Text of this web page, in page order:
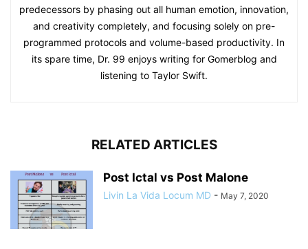
predecessors by phasing out all human emotion, innovation,
and creativity completely, and focusing solely on pre-
programmed protocols and volume-based productivity. In
its spare time, Dr. 99 enjoys writing for Gomerblog and
listening to Taylor Swift.
RELATED ARTICLES
Post Ictal vs Post Malone
Livin La Vida Locum MD - May 7, 2020